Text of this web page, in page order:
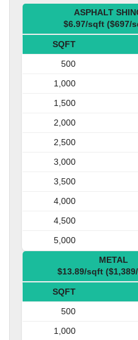
ASPHALT
$6.97/sqft ($697/
SQFT
500
1,000
1,500
2,000
2,500
3,000
3,500
4,000
4,500
5,000
METAL
$13.89/sqft
SQFT
500
1,000